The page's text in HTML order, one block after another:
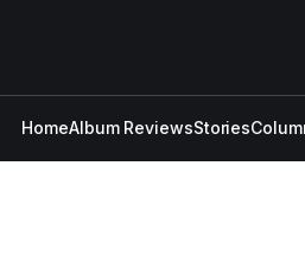
HomeAlbum ReviewsStories